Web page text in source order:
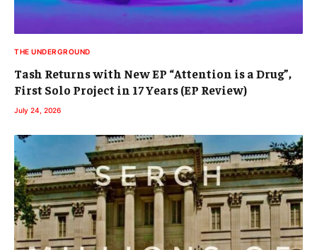
THE UNDERGROUND
Tash Returns with New EP “Attention is a Drug”,
First Solo Project in 17 Years (EP Review)
July 24, 2026